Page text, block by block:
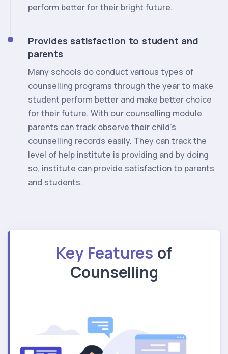
perform better for their bright future.
Provides satisfaction to student and
parents
Many schools do conduct various types of
counselling programs through the year to make
student perform better and make better choice
for their future. With our counselling module
parents can track observe their child’s
counselling records easily. They can track the
level of help institute is providing and by doing
so, institute can provide satisfaction to parents
and students.
Key Features of
Counselling